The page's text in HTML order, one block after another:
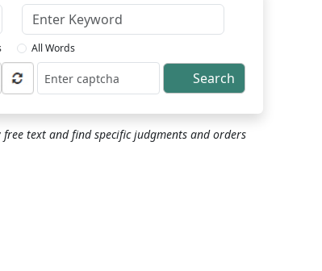
All Words
Search
text and find specific judgments and orders